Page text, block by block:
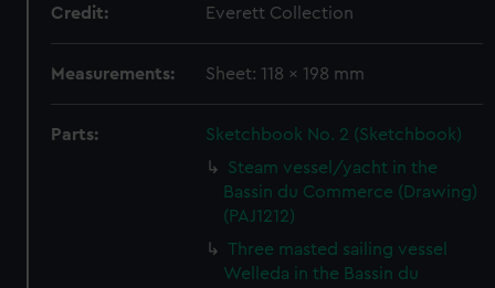
Credit: Everett Collection
Measurements: Sheet: 118 x 198 mm
Parts:
Sketchbook No. 2 (Sketchbook)
Steam vessel/yacht in the
Bassin du Commerce (Drawing)
(PAJ1212)
Three masted sailing vessel
Welleda in the Bassin du